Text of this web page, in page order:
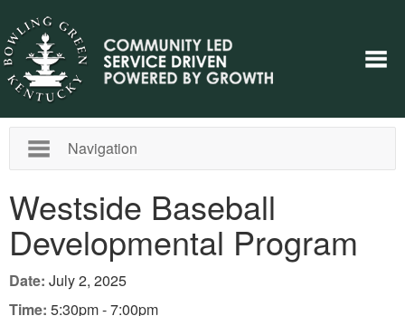
Navigation
Westside Baseball
Developmental Program
Date: July 2, 2025
Time: 5:30pm - 7:00pm